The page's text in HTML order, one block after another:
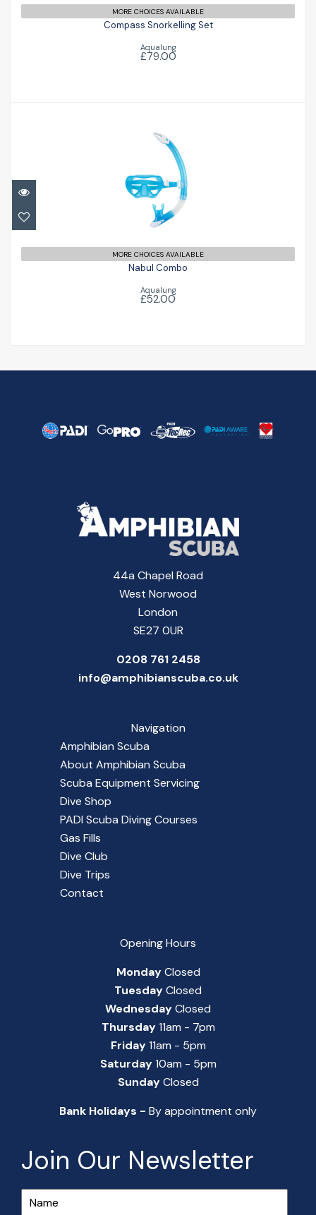
MORE CHOICES AVAILABLE
Compass Snorkelling Set
Aqualung
£79.00
Nabul Combo
£52.00
MORE CHOICES AVAILABLE
Nabul Combo
Aqualung
£52.00
44a Chapel Road
West Norwood
London
SE27 0UR
0208 761 2458
info@amphibianscuba.co.uk
Navigation
Amphibian Scuba
About Amphibian Scuba
Scuba Equipment Servicing
Dive Shop
PADI Scuba Diving Courses
Gas Fills
Dive Club
Dive Trips
Contact
Opening Hours
MondayClosed
TuesdayClosed
WednesdayClosed
Thursday11am - 7pm
Friday11am - 5pm
Saturday10am - 5pm
SundayClosed
Bank Holidays - By appointment only
Join Our Newsletter